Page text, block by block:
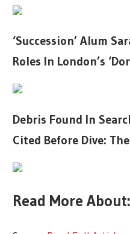
‘Succession’ Alum
Roles In London’s
Debris Found In
Cited Before Dive:
Read More About: